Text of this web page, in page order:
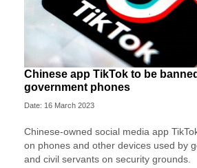
Chinese app TikTok to be
government phones
Date: 16 March 2023
Chinese-owned social media app
on phones and other devices used by
and civil servants on security grounds.